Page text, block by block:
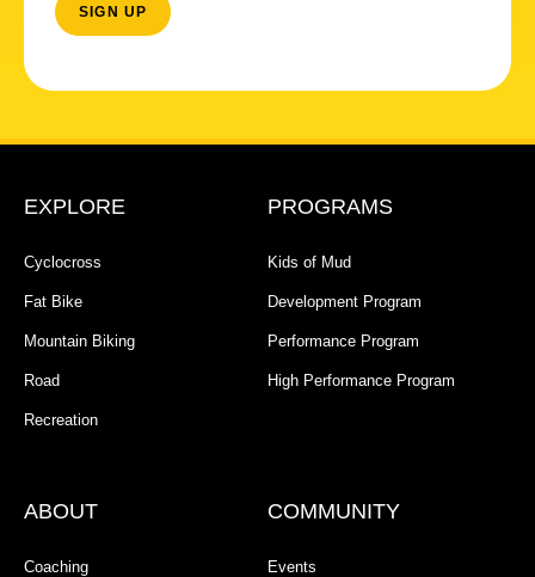
EXPLORE
Cyclocross
Fat Bike
Mountain Biking
Road
Recreation
PROGRAMS
Kids of Mud
Development Program
Performance Program
High Performance Program
ABOUT
Coaching
COMMUNITY
Events